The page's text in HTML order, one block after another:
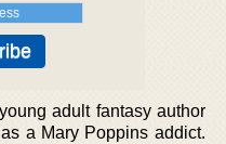
adult fantasy author
a Mary Poppins addict.